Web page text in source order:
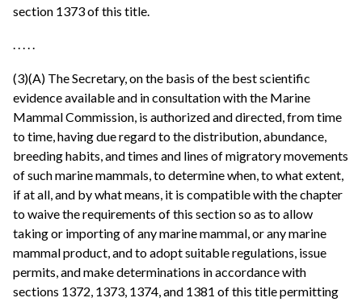
section 1373 of this title.
. . . . .
(3)(A) The Secretary, on the basis of the best scientific
evidence available and in consultation with the Marine
Mammal Commission, is authorized and directed, from time
to time, having due regard to the distribution, abundance,
breeding habits, and times and lines of migratory movements
of such marine mammals, to determine when, to what extent,
if at all, and by what means, it is compatible with the chapter
to waive the requirements of this section so as to allow
taking or importing of any marine mammal, or any marine
mammal product, and to adopt suitable regulations, issue
permits, and make determinations in accordance with
sections 1372, 1373, 1374, and 1381 of this title permitting